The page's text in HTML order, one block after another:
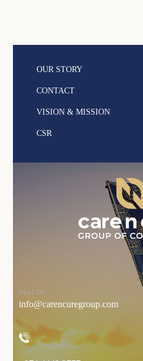
OUR STORY
CONTACT
VISION & MISSION
CSR
Mail Us
info@carencuregroup.com
Call Us